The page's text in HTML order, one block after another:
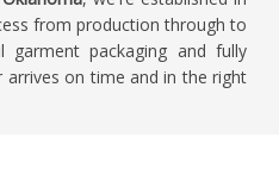
from production through to
garment packaging and fully
arrives on time and in the right